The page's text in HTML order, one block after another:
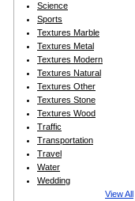
Science
Sports
Textures Marble
Textures Metal
Textures Modern
Textures Natural
Textures Other
Textures Stone
Textures Wood
Traffic
Transportation
Travel
Water
Wedding
View All